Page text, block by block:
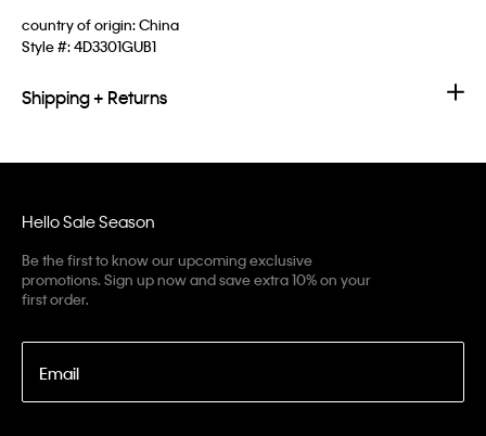
country of origin: China
Style #:4D3301GUB1
Shipping + Returns
Hello Sale Season
Be the first to know our upcoming exclusive
promotions. Sign up now and save extra 10% on your
first order.
Email